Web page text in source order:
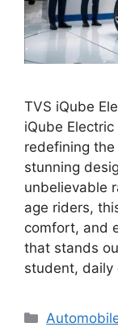
TVS iQube
iQube
redefining
stunning
unbelievable
age riders,
comfort, and
that stands
student, daily
Categories